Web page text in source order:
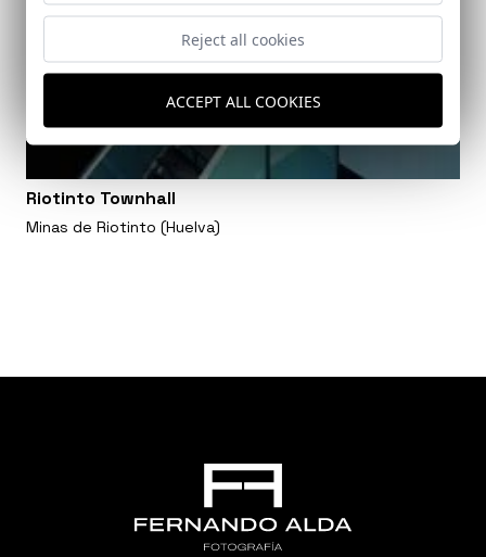
Riotinto Townhall
Minas de Riotinto (Huelva)
Reject all cookies
ACCEPT ALL COOKIES